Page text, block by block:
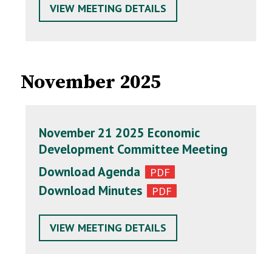
VIEW MEETING DETAILS
November 2025
November 21 2025 Economic
Development Committee Meeting
Download Agenda
Download Minutes
VIEW MEETING DETAILS